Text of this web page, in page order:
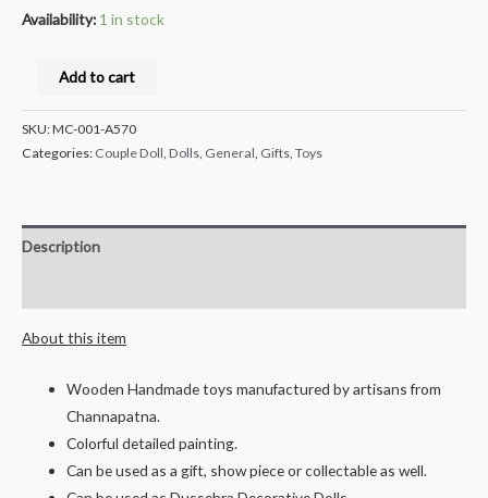
Availability: 1 in stock
Milana
Handcrafted
channapatna
Couple
Toys-
Bhatt
Add to cart
SKU:MC-001-A570
Categories: Couple Doll, Dolls, General, Gifts, Toys
Description
About this item
Wooden Handmade toys manufactured by artisans from
Channapatna.
Colorful detailed painting.
Can be used as a gift, show piece or collectable as well.